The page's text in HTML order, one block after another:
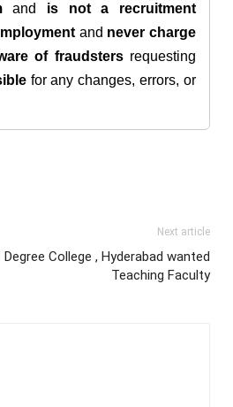
and is not a recruitment
and never charge
of fraudstersrequesting
for any changes, errors, or
Next article
Degree College , Hyderabad wanted
Teaching Faculty